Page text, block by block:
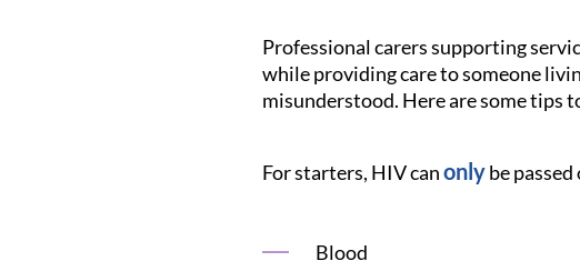
Professional carers supporting
while providing care to someone
misunderstood. Here are some tips
For starters, HIV canonlybe
Blood